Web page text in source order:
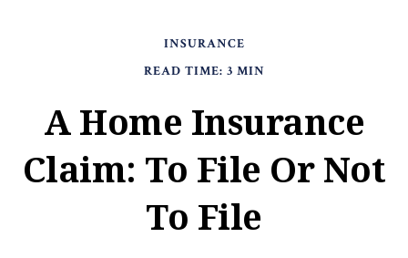
INSURANCE
READ TIME: 3 MIN
A Home Insurance
Claim: To File Or Not
To File